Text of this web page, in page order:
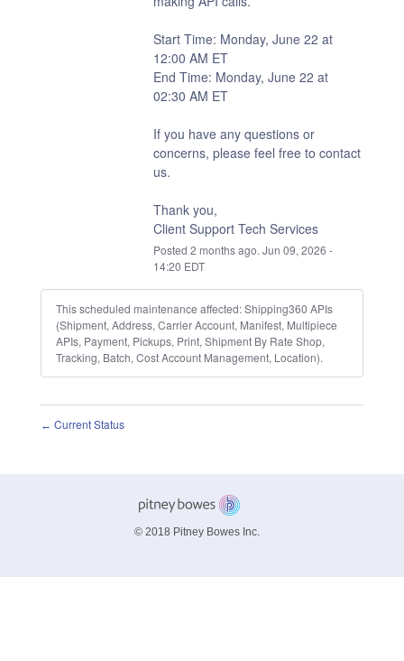
Start Time: Monday, June 22 at
12:00 AM ET
End Time: Monday, June 22 at
02:30 AM ET
If you have any questions or
concerns, please feel free to contact
us.
Thank you,
Client Support Tech Services
Posted2 months ago.Jun09,2026 -
14:20 EDT
This scheduled maintenance affected: Shipping360 APIs
(Shipment, Address, Carrier Account, Manifest, Multipiece
APIs, Payment, Pickups, Print, Shipment By Rate Shop,
Tracking, Batch, Cost Account Management, Location).
← Current Status
© 2018 Pitney Bowes Inc.